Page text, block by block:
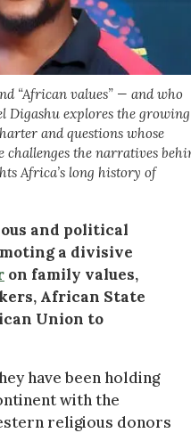
“African values” — and who
Digashu explores the growing
and questions whose
challenges the narratives
Africa’s long history of
and political
a divisive
on family values,
African State
Union to
have been holding
with the
religious donors